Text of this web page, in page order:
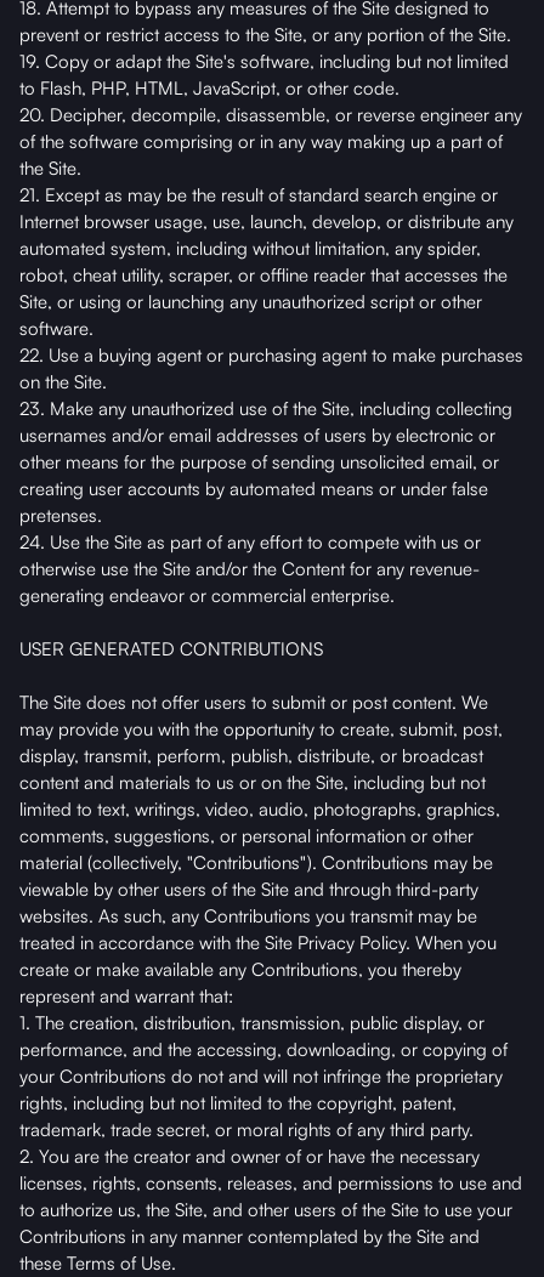
18. Attempt to bypass any measures of the Site designed to
prevent or restrict access to the Site, or any portion of the Site.
19. Copy or adapt the Site's software, including but not limited
to Flash, PHP, HTML, JavaScript, or other code.
20. Decipher, decompile, disassemble, or reverse engineer any
of the software comprising or in any way making up a part of
the Site.
21. Except as may be the result of standard search engine or
Internet browser usage, use, launch, develop, or distribute any
automated system, including without limitation, any spider,
robot, cheat utility, scraper, or offline reader that accesses the
Site, or using or launching any unauthorized script or other
software.
22. Use a buying agent or purchasing agent to make purchases
on the Site.
23. Make any unauthorized use of the Site, including collecting
usernames and/or email addresses of users by electronic or
other means for the purpose of sending unsolicited email, or
creating user accounts by automated means or under false
pretenses.
24. Use the Site as part of any effort to compete with us or
otherwise use the Site and/or the Content for any revenue-
generating endeavor or commercial enterprise.
USER GENERATED CONTRIBUTIONS
The Site does not offer users to submit or post content. We
may provide you with the opportunity to create, submit, post,
display, transmit, perform, publish, distribute, or broadcast
content and materials to us or on the Site, including but not
limited to text, writings, video, audio, photographs, graphics,
comments, suggestions, or personal information or other
material (collectively, "Contributions"). Contributions may be
viewable by other users of the Site and through third-party
websites. As such, any Contributions you transmit may be
treated in accordance with the Site Privacy Policy. When you
create or make available any Contributions, you thereby
represent and warrant that:
1. The creation, distribution, transmission, public display, or
performance, and the accessing, downloading, or copying of
your Contributions do not and will not infringe the proprietary
rights, including but not limited to the copyright, patent,
trademark, trade secret, or moral rights of any third party.
2. You are the creator and owner of or have the necessary
licenses, rights, consents, releases, and permissions to use and
to authorize us, the Site, and other users of the Site to use your
Contributions in any manner contemplated by the Site and
these Terms of Use.